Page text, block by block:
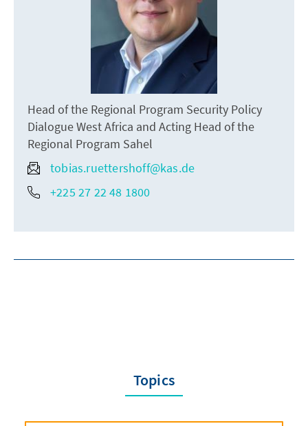
Head of the Regional Program Security Policy
Dialogue West Africa and Acting Head of the
Regional Program Sahel
tobias.ruettershoff@kas.de
+225 27 22 48 1800
Topics